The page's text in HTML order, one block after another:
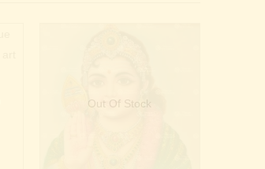
Out Of Stock